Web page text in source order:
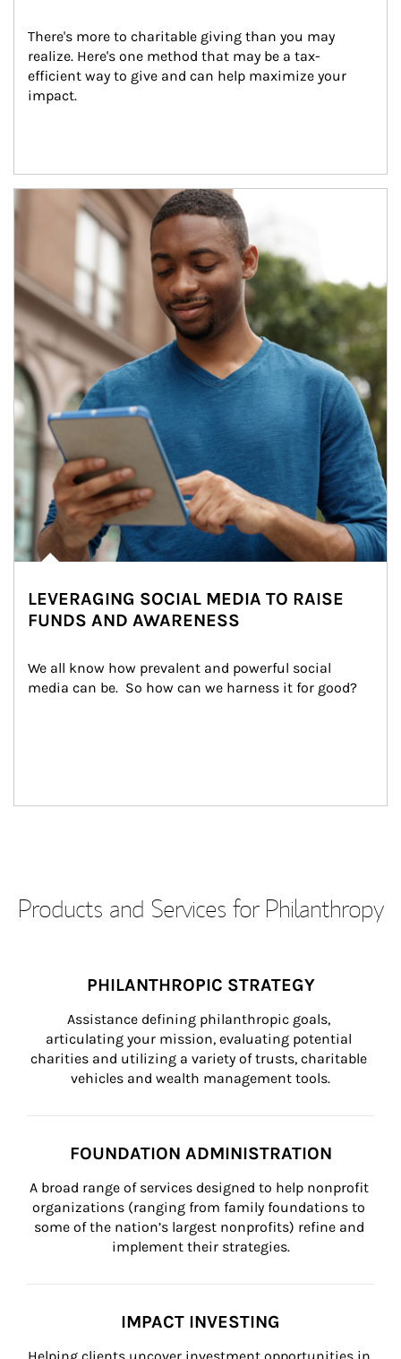
There's more to charitable giving than you may
realize. Here's one method that may be a tax-
efficient way to give and can help maximize your
impact.
Article Image
LEVERAGING SOCIAL MEDIA TO RAISE
FUNDS AND AWARENESS
We all know how prevalent and powerful social
media can be.  So how can we harness it for good?
Products and Services for Philanthropy
PHILANTHROPIC STRATEGY
Assistance defining philanthropic goals,
articulating your mission, evaluating potential
charities and utilizing a variety of trusts, charitable
vehicles and wealth management tools.
FOUNDATION ADMINISTRATION
A broad range of services designed to help nonprofit
organizations (ranging from family foundations to
some of the nation’s largest nonprofits) refine and
implement their strategies.
IMPACT INVESTING